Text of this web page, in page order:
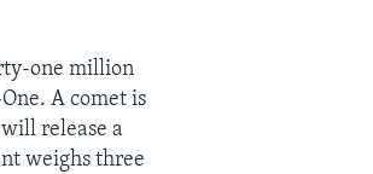
one million
A comet is
release a
weighs three